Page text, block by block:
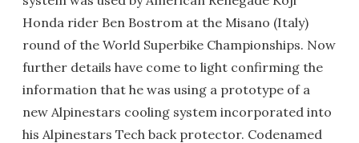
Honda rider Ben Bostrom at the Misano (Italy)
round of the World Superbike Championships. Now
further details have come to light confirming the
information that he was using a prototype of a
new Alpinestars cooling system incorporated into
his Alpinestars Tech back protector. Codenamed